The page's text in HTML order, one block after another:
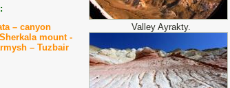
Valley Ayrakty.
– canyon
mount -
– Tuzbair